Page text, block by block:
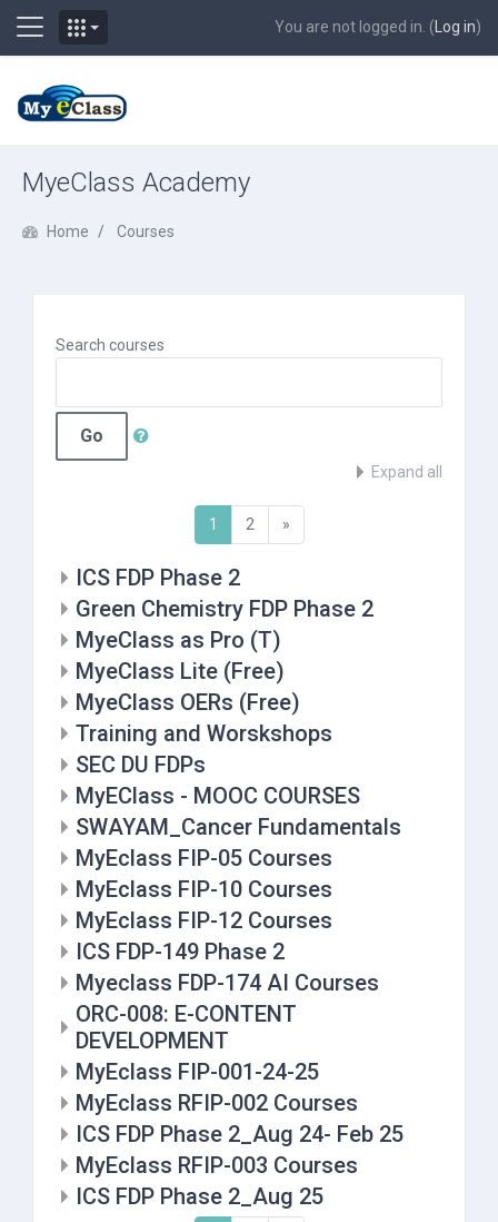
Side panel You are not logged in. ( Log in)
MyeClass Academy
Home Courses
Search courses
Go
Expand all
1 (current)
2 »Next
ICS FDP Phase 2
Green Chemistry FDP Phase 2
MyeClass as Pro (T)
MyeClass Lite (Free)
MyeClass OERs (Free)
Training and Worskshops
SEC DU FDPs
MyEClass - MOOC COURSES
SWAYAM_Cancer Fundamentals
MyEclass FIP-05 Courses
MyEclass FIP-10 Courses
MyEclass FIP-12 Courses
ICS FDP-149 Phase 2
Myeclass FDP-174 AI Courses
ORC-008: E-CONTENT
DEVELOPMENT
MyEclass FIP-001-24-25
MyEclass RFIP-002 Courses
ICS FDP Phase 2_Aug 24- Feb 25
MyEclass RFIP-003 Courses
ICS FDP Phase 2_Aug 25